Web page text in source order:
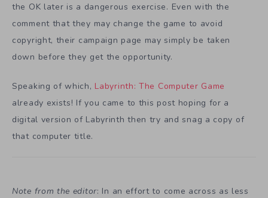
the OK later is a dangerous exercise. Even with the
comment that they may change the game to avoid
copyright, their campaign page may simply be taken
down before they get the opportunity.
Speaking of which, Labyrinth: The Computer Game
already exists! If you came to this post hoping for a
digital version of Labyrinth then try and snag a copy of
that computer title.
Note from the editor: In an effort to come across as less